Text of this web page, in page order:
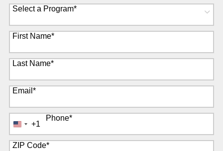
Select a Program*
8 options available
First Name*
Last Name*
Email*
Phone*
United
States
+1
+1
ZIP Code*